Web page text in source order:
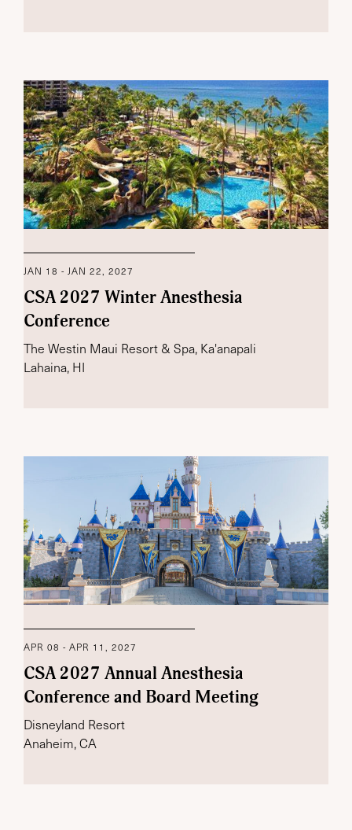
JAN 18 - JAN 22, 2027
CSA 2027 Winter Anesthesia
Conference
The Westin Maui Resort & Spa, Ka'anapali
Lahaina, HI
APR 08 - APR 11, 2027
CSA 2027 Annual Anesthesia
Conference and Board Meeting
Disneyland Resort
Anaheim, CA